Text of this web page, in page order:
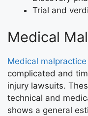
Trial and
Medical
Medical
complicated and
injury lawsuits.
technical and
shows a general